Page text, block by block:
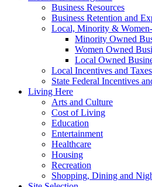
Business Resources
Business Retention and
Local, Minority &
Minority Owned
Women Owned
Local Owned
Local Incentives and Taxes
State Federal Incentives
Living Here
Arts and Culture
Cost of Living
Education
Entertainment
Healthcare
Housing
Recreation
Shopping, Dining and